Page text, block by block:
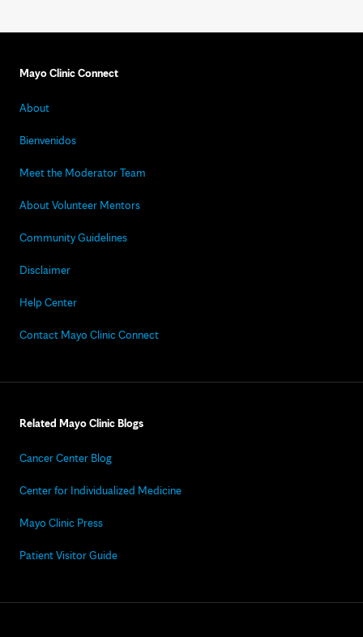
Mayo Clinic Connect
About
Bienvenidos
Meet the Moderator Team
About Volunteer Mentors
Community Guidelines
Disclaimer
Help Center
Contact Mayo Clinic Connect
Related Mayo Clinic Blogs
Cancer Center Blog
Center for Individualized Medicine
Mayo Clinic Press
Patient Visitor Guide